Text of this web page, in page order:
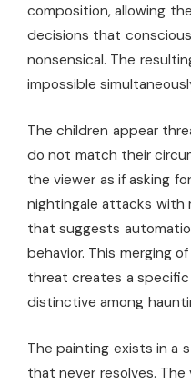
composition, allowing
decisions that
nonsensical. The
impossible
The children appear
do not match their
the viewer as if asking
nightingale attacks with
that suggests
behavior. This merging
threat creates a
distinctive among
The painting exists in a
that never resolves. The